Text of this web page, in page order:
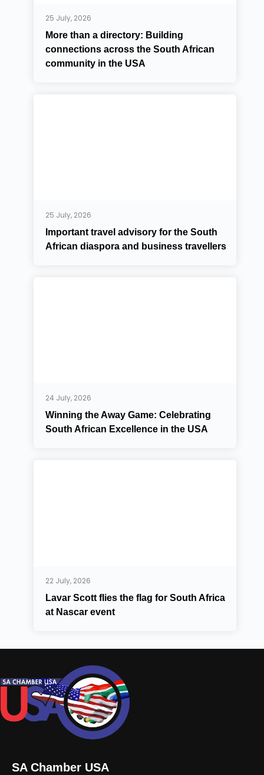
25 July, 2026
More than a directory: Building
connections across the South African
community in the USA
25 July, 2026
Important travel advisory for the South
African diaspora and business travellers
24 July, 2026
Winning the Away Game: Celebrating
South African Excellence in the USA
22 July, 2026
Lavar Scott flies the flag for South Africa
at Nascar event
SA Chamber USA